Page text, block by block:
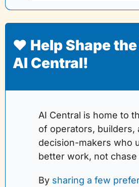
❤️ Help Shape
AI Central!
AI Central is home to
of operators, builders,
decision-makers who
better work, not chase
By sharing a few